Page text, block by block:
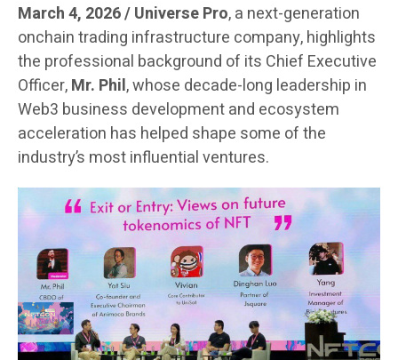
March 4, 2026 / Universe Pro, a next-generation
onchain trading infrastructure company, highlights
the professional background of its Chief Executive
Officer,Mr. Phil, whose decade-long leadership in
Web3 business development and ecosystem
acceleration has helped shape some of the
industry’s most influential ventures.